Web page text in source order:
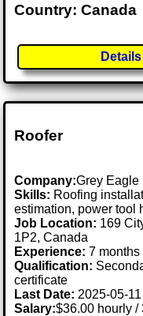
Country: Canada
Details
Roofer
Company:Grey Eagle
Skills: Roofing
estimation, power tool
Job Location: 169
1P2, Canada
Experience: 7 months
Qualification:
certificate
Last Date: 2025-05-11
Salary:$36.00 hourly /